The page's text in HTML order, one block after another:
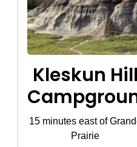
Kleskun Hill
15 minutes east of
Prairie